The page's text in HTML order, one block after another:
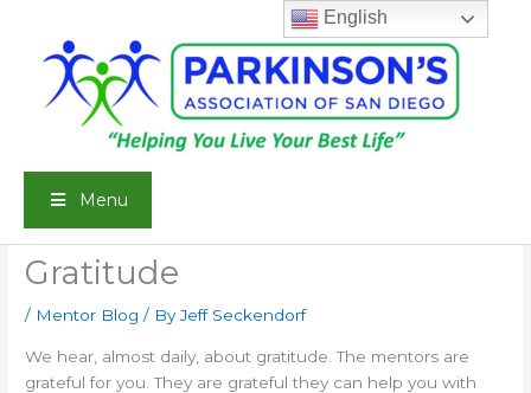
content
Menu
Gratitude
/ Mentor Blog / ByJeff Seckendorf
We hear, almost daily, about gratitude. The mentors are
grateful for you. They are grateful they can help you with
English